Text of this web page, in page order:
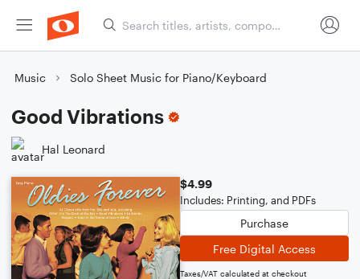
Music Solo Sheet Music for Piano/Keyboard
Good Vibrations
Hal Leonard
$4.99
Includes: Printing, and PDFs
Purchase
Free Digital Access
Taxes/VAT calculated at checkout